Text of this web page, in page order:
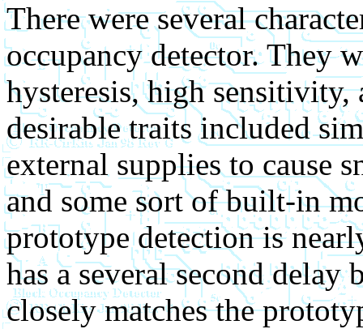
There were several
occupancy detector. They
hysteresis, high
desirable traits included
external supplies to cause
and some sort of built-in
prototype detection is
has a several second
closely matches the